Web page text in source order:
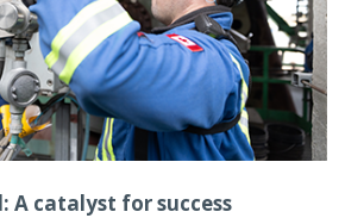
A catalyst for success